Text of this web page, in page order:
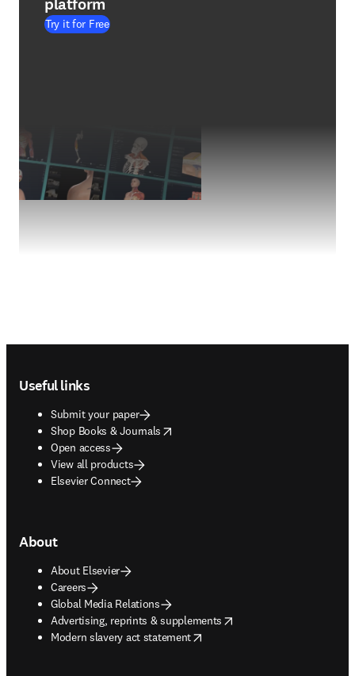
platform
Try it for Free
Useful links
Submit your paper
Shop Books & Journals
opens in new tab/window
Open access
View all products
Elsevier Connect
About
About Elsevier
Careers
Global Media Relations
Advertising, reprints & supplements
opens in new tab/window
Modern slavery act statement
opens in new tab/window